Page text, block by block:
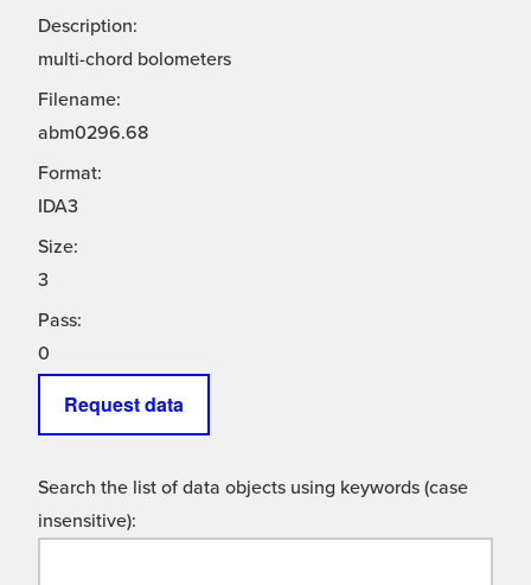
Description:
multi-chord bolometers
Filename:
abm0296.68
Format:
IDA3
Size:
3
Pass:
0
Request data
Search the list of data objects using keywords (case
insensitive):